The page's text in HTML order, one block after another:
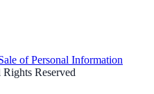
of Personal Information
Reserved